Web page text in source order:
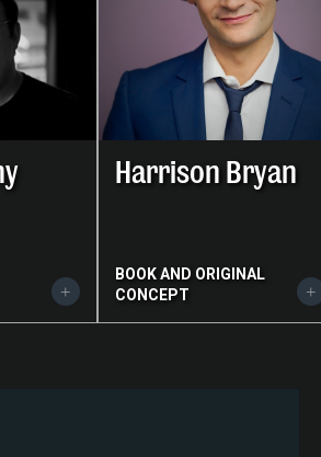
Harrison Bryan
BOOK AND ORIGINAL
CONCEPT